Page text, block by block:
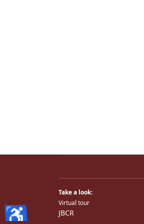
Take a look:
Virtual tour
JBCR